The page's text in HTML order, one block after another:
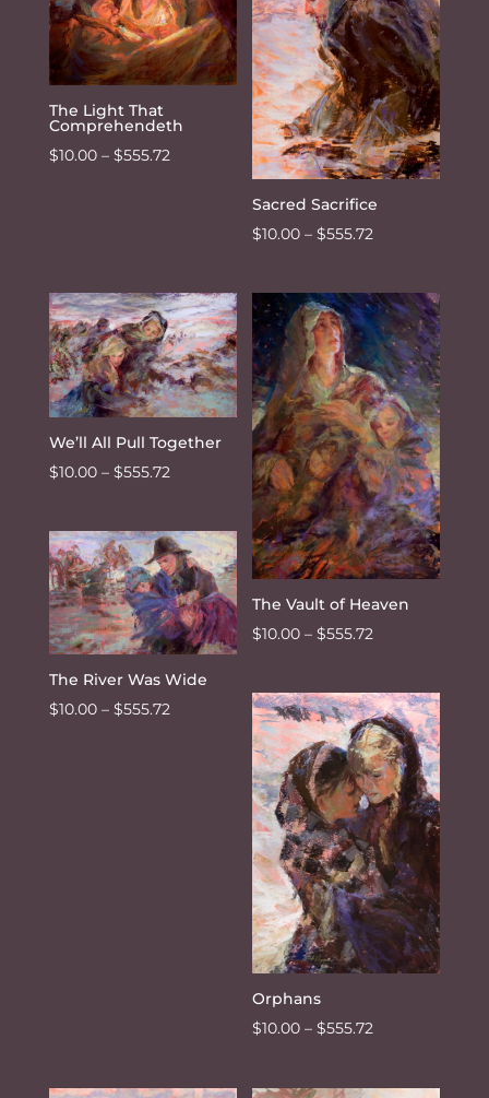
The Light That
Comprehendeth
$10.00 – $555.72Price
Sacred Sacrifice
$10.00 – $555.72
$10.00
through
$555.72
We’ll All Pull Together
$10.00 – $555.72Price
$10.00
through
$555.72
The Vault of Heaven
$10.00 – $555.72
$10.00
through
$555.72
The River Was Wide
$10.00 – $555.72Price
Orphans
$10.00 – $555.72
$10.00